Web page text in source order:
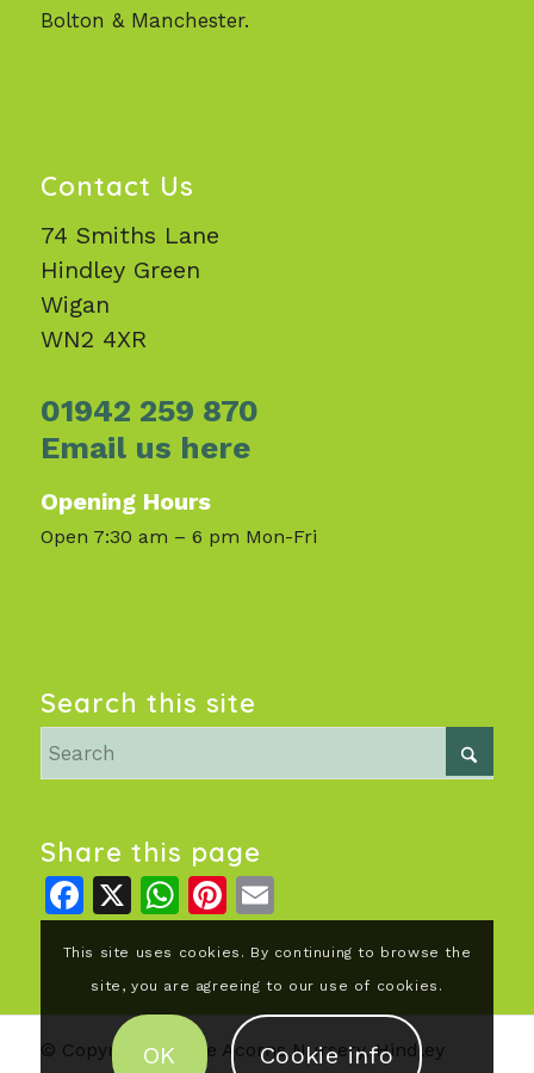
Bolton & Manchester.
Contact Us
74 Smiths Lane
Hindley Green
Wigan
WN2 4XR
01942 259 870
Email us here
Opening Hours
Open 7:30 am – 6 pm Mon-Fri
Search this site
Share this page
Facebook
X WhatsApp
Pinterest
Email
© Copyright - Little Acorns Nursery, Hindley
This site uses cookies. By continuing to browse the
site, you are agreeing to our use of cookies.
OK Cookie info